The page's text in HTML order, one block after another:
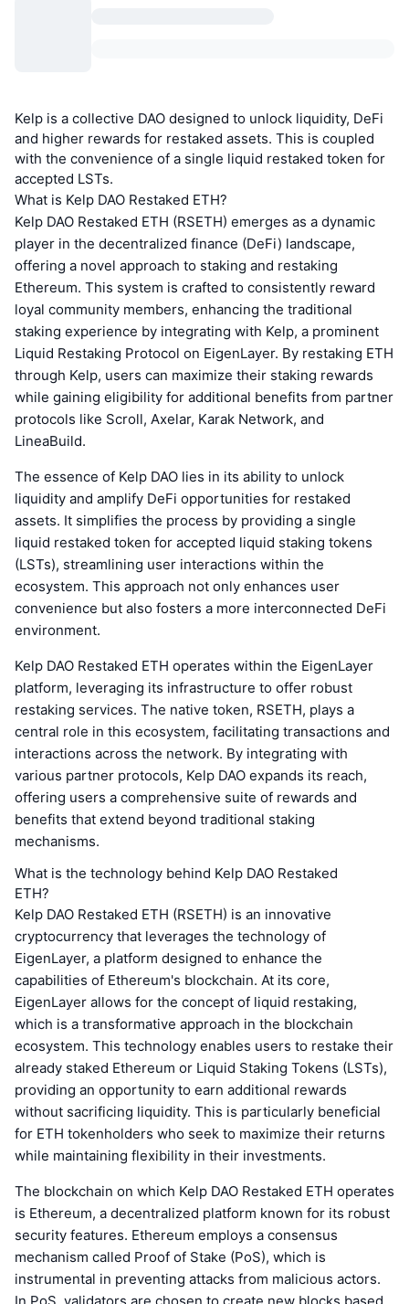
Kelp is a collective DAO designed to unlock liquidity, DeFi
and higher rewards for restaked assets. This is coupled
with the convenience of a single liquid restaked token for
accepted LSTs.
What is Kelp DAO Restaked ETH?
Kelp DAO Restaked ETH (RSETH) emerges as a dynamic
player in the decentralized finance (DeFi) landscape,
offering a novel approach to staking and restaking
Ethereum. This system is crafted to consistently reward
loyal community members, enhancing the traditional
staking experience by integrating with Kelp, a prominent
Liquid Restaking Protocol on EigenLayer. By restaking ETH
through Kelp, users can maximize their staking rewards
while gaining eligibility for additional benefits from partner
protocols like Scroll, Axelar, Karak Network, and
LineaBuild.
The essence of Kelp DAO lies in its ability to unlock
liquidity and amplify DeFi opportunities for restaked
assets. It simplifies the process by providing a single
liquid restaked token for accepted liquid staking tokens
(LSTs), streamlining user interactions within the
ecosystem. This approach not only enhances user
convenience but also fosters a more interconnected DeFi
environment.
Kelp DAO Restaked ETH operates within the EigenLayer
platform, leveraging its infrastructure to offer robust
restaking services. The native token, RSETH, plays a
central role in this ecosystem, facilitating transactions and
interactions across the network. By integrating with
various partner protocols, Kelp DAO expands its reach,
offering users a comprehensive suite of rewards and
benefits that extend beyond traditional staking
mechanisms.
What is the technology behind Kelp DAO Restaked
ETH?
Kelp DAO Restaked ETH (RSETH) is an innovative
cryptocurrency that leverages the technology of
EigenLayer, a platform designed to enhance the
capabilities of Ethereum's blockchain. At its core,
EigenLayer allows for the concept of liquid restaking,
which is a transformative approach in the blockchain
ecosystem. This technology enables users to restake their
already staked Ethereum or Liquid Staking Tokens (LSTs),
providing an opportunity to earn additional rewards
without sacrificing liquidity. This is particularly beneficial
for ETH tokenholders who seek to maximize their returns
while maintaining flexibility in their investments.
The blockchain on which Kelp DAO Restaked ETH operates
is Ethereum, a decentralized platform known for its robust
security features. Ethereum employs a consensus
mechanism called Proof of Stake (PoS), which is
instrumental in preventing attacks from malicious actors.